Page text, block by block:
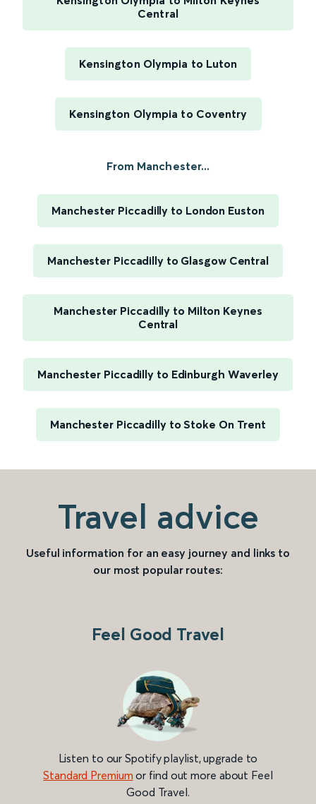
Central
Kensington Olympia to Luton
Kensington Olympia to Coventry
From Manchester...
Manchester Piccadilly to London Euston
Manchester Piccadilly to Glasgow Central
Manchester Piccadilly to Milton Keynes
Central
Manchester Piccadilly to Edinburgh Waverley
Manchester Piccadilly to Stoke On Trent
Travel advice
Useful information for an easy journey and links to
our most popular routes:
Feel Good Travel
Listen to our Spotify playlist, upgrade to
Standard Premium or find out more about Feel
Good Travel.